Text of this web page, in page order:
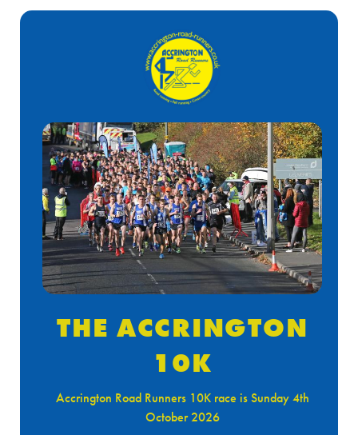
THE ACCRINGTON
10K
Accrington Road Runners 10K race is Sunday 4th
October 2026